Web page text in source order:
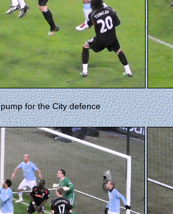
for the City defence